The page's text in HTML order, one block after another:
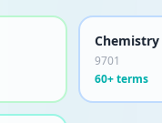
Chemistry
9701
60+ terms